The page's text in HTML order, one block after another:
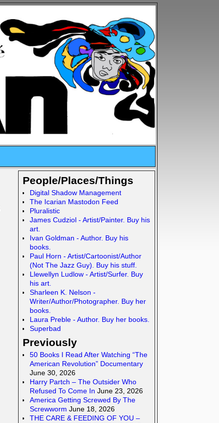
People/Places/Things
Digital Shadow Management
The Icarian Mastodon Feed
Pluralistic
James Cudziol - Artist/Painter. Buy his
art.
Ivan Goldman - Author. Buy his
books.
Paul Horn - Artist/Cartoonist/Author
(Not The Jazz Guy). Buy his stuff.
Llewellyn Ludlow - Artist/Surfer. Buy
his art.
Sharleen K. Nelson -
Writer/Author/Photographer. Buy her
books.
Laura Preble - Author. Buy her books.
Superbad
Previously
50 Books I Read After Watching “The
American Revolution” Documentary
June 30, 2026
Harry Partch – The Outsider Who
Refused To Come In June 23, 2026
America Getting Screwed By The
Screwworm June 18, 2026
THE CARE & FEEDING OF YOU –